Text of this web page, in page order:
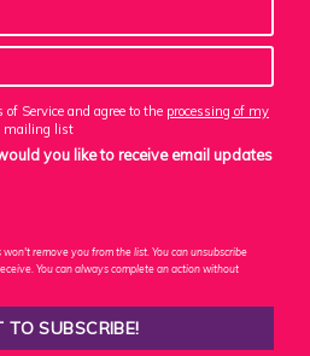
Service and agree to the processing of my
mailing list
you like to receive email updates
remove you from the list. You can unsubscribe
You can always complete an action without